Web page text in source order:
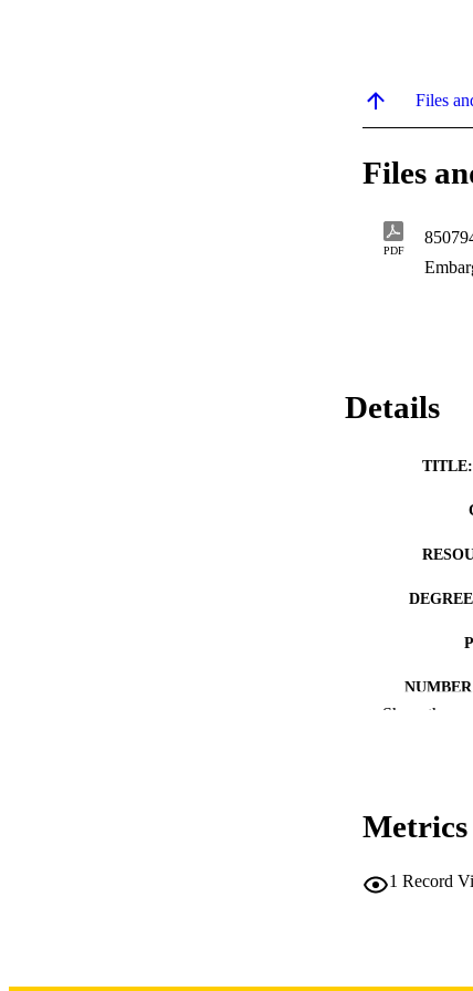
Files
Files
PDF
Details
Show the
Metrics
1 Record